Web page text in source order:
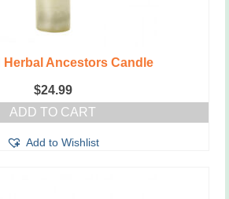
Herbal Ancestors Candle
$24.99
ADD TO CART
Add to Wishlist